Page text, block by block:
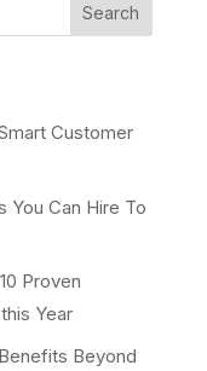
Search
Customer
You Can Hire To
Proven
Year
Beyond